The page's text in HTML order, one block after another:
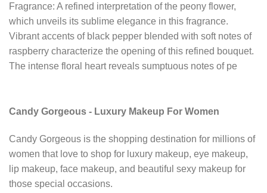
Fragrance: A refined interpretation of the peony flower,
which unveils its sublime elegance in this fragrance.
Vibrant accents of black pepper blended with soft notes of
raspberry characterize the opening of this refined bouquet.
The intense floral heart reveals sumptuous notes of pe
Candy Gorgeous - Luxury Makeup For Women
Candy Gorgeous is the shopping destination for millions of
women that love to shop for luxury makeup, eye makeup,
lip makeup, face makeup, and beautiful sexy makeup for
those special occasions.